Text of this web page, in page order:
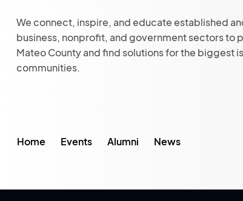
We connect, inspire, and educate established
business, nonprofit, and government sectors to
Mateo County and find solutions for the biggest
communities.
Home Events Alumni News